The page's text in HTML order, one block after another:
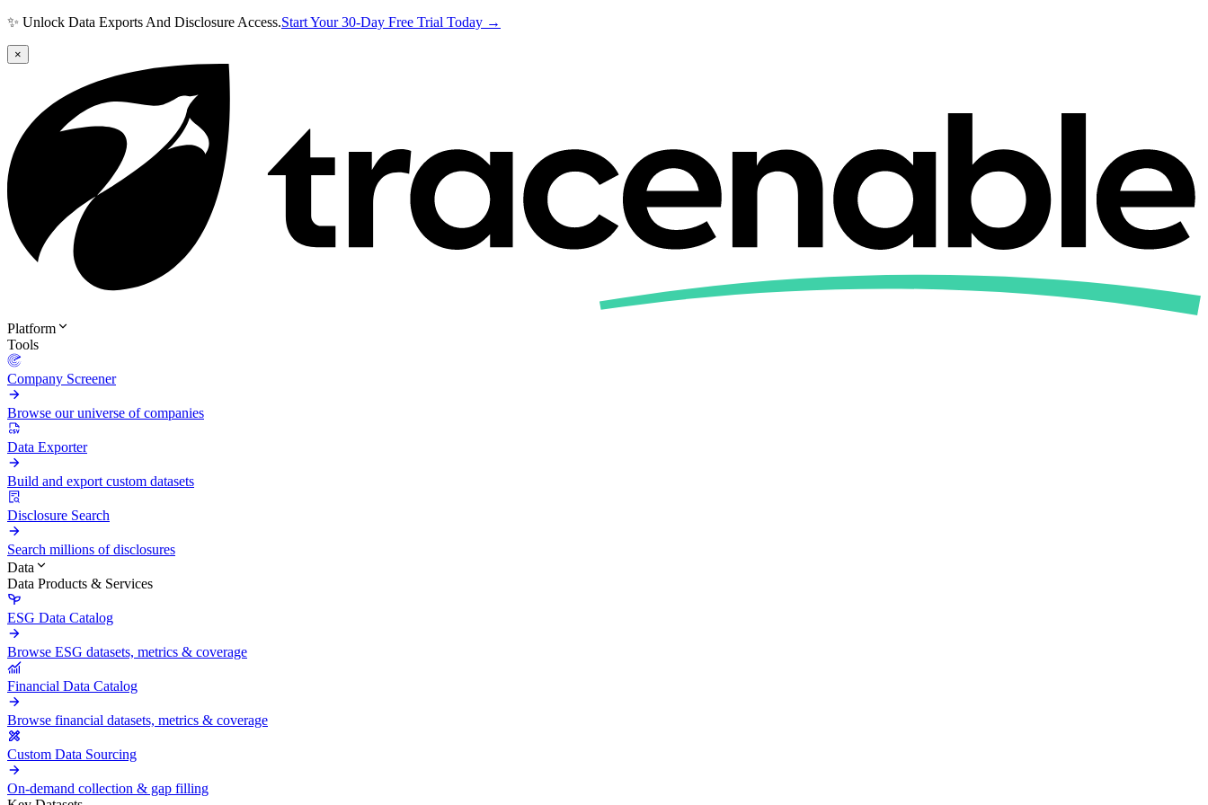
✨ Unlock Data Exports And Disclosure Access.Start Your 30-Day Free Trial Today →
×
Platform
Tools
Company Screener
Browse our universe of companies
Data Exporter
Build and export custom datasets
Disclosure Search
Search millions of disclosures
Data
Data Products & Services
ESG Data Catalog
Browse ESG datasets, metrics & coverage
Financial Data Catalog
Browse financial datasets, metrics & coverage
Custom Data Sourcing
On-demand collection & gap filling